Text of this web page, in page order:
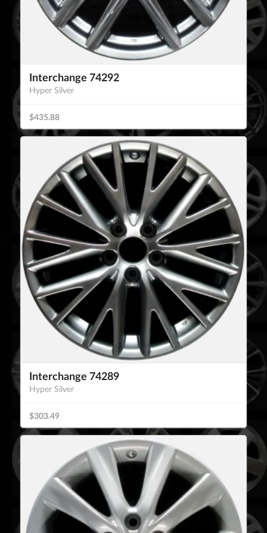
Interchange 74292
Hyper Silver
$435.88
Interchange 74289
Hyper Silver
$303.49